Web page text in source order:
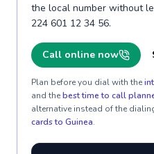
the local number without
224 601 12 34 56.
Call online now
Plan before you dial with the
and thebest time to call
alternative instead of the
cards to Guinea.